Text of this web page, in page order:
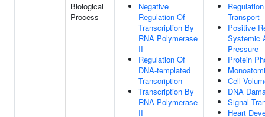
Biological
Process
Negative
Regulation Of
Transcription By
RNA Polymerase
II
Regulation Of
DNA-templated
Transcription
Transcription By
RNA Polymerase
II
Transport
Positive
Systemic
Pressure
Protein
Cell
DNA
Signal
Heart